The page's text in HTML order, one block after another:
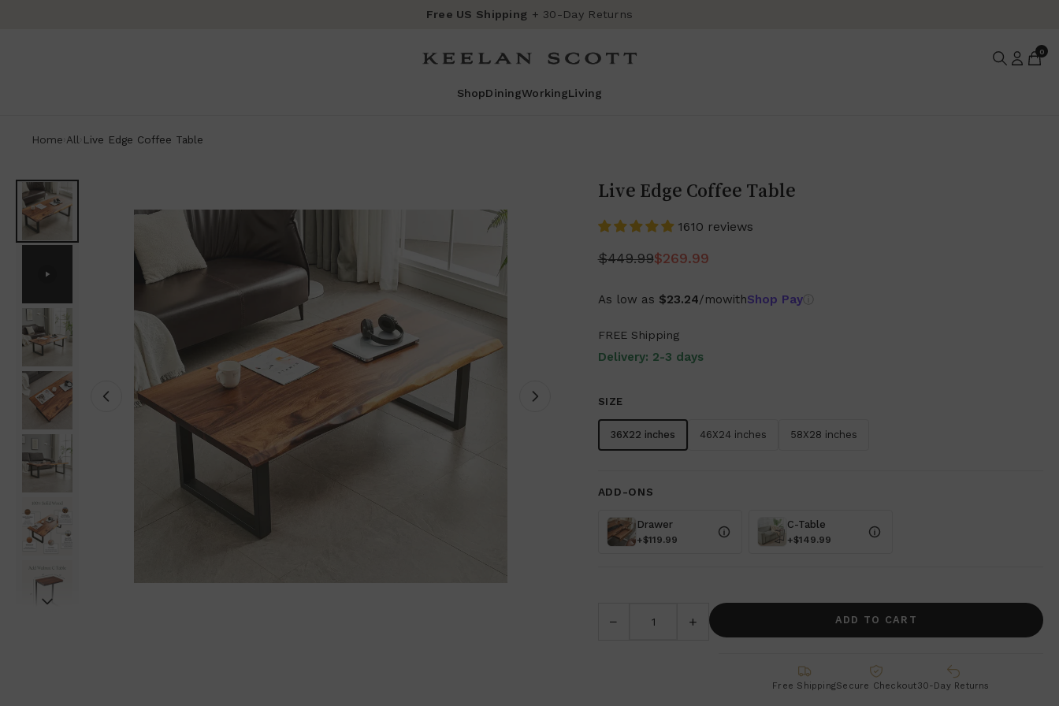
Free US Shipping + 30-Day Returns
0
ShopDiningWorkingLiving
Home All Live Edge Coffee Table
Live Edge Coffee Table
1610 reviews
$449.99$269.99
As low as $23.24/mowithShop Payⓘ
FREE Shipping
Delivery: 2-3 days
SIZE
36X22 inches 46X24 inches 58X28 inches
ADD-ONS
Drawer
+$119.99
C-Table
+$149.99
− + ADD TO CART
Free ShippingSecure Checkout30-Day Returns